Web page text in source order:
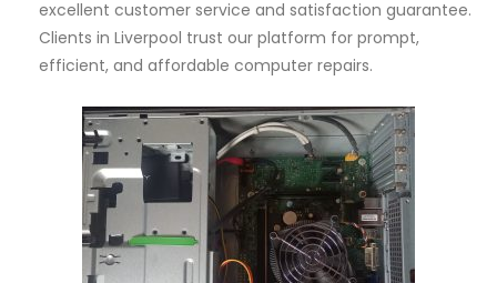
excellent customer service and satisfaction guarantee.
Clients in Liverpool trust our platform for prompt,
efficient, and affordable computer repairs.